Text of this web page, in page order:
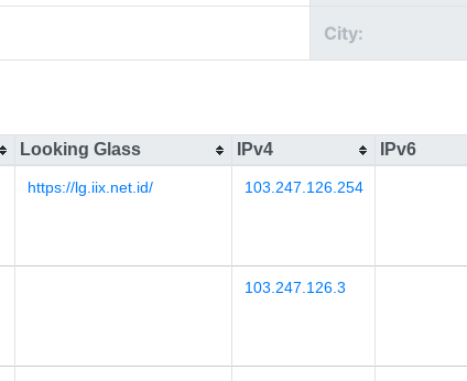
City:
Looking Glass IPv4 IPv6
https://lg.iix.net.id/ 103.247.126.254
103.247.126.3